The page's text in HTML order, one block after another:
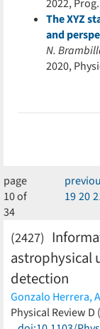
2022,
The XYZ
and
N.
2020,
page
10 of
34
1920
(2427)
astrophysical
detection
Gonzalo Herrera,
(less)
Physical Review D